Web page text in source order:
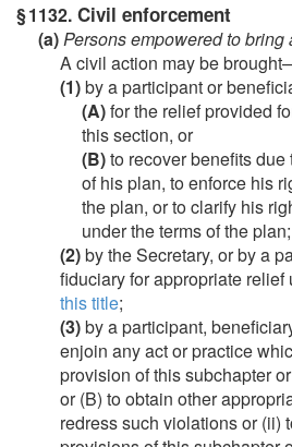
§ 1132. Civil enforcement
(a)Persons empowered to bring
A civil action may be
(1)by a participant or
(A)for the relief provided
this section, or
(B)to recover benefits
of his plan, to enforce his
the plan, or to clarify his
under the terms of the plan;
(2)by the Secretary, or by a
fiduciary for appropriate relief
this title;
(3)by a participant,
enjoin any act or practice
provision of this subchapter
or (B) to obtain other
redress such violations or (ii)